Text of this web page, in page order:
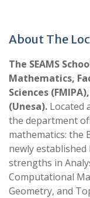
About The
The SEAMS
Mathematics,
Sciences
(Unesa). Located
the department
mathematics: the
newly established
strengths in
Computational
Geometry, and